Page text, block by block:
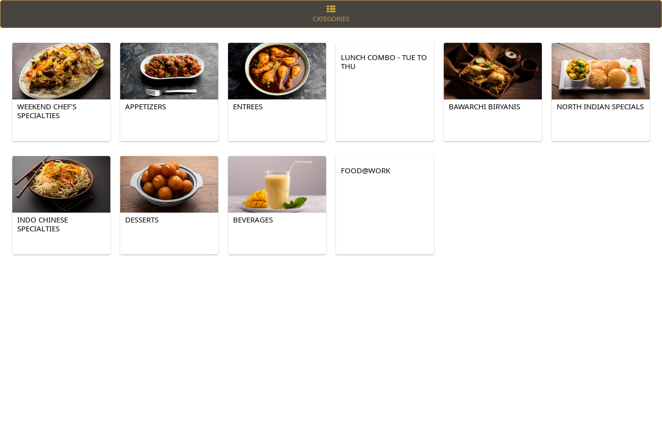
CATEGORIES
WEEKEND CHEF’S
SPECIALTIES
APPETIZERS ENTREES
LUNCH COMBO - TUE TO
THU
BAWARCHI BIRYANIS NORTH INDIAN SPECIALS
INDO CHINESE
SPECIALTIES
DESSERTS BEVERAGES
FOOD@WORK